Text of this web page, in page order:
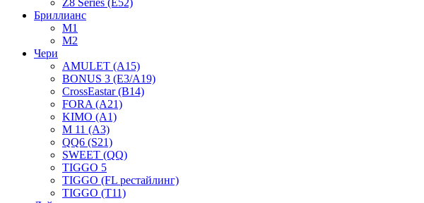
Z8 Series (E52)
Бриллианс
M1
M2
Чери
AMULET (A15)
BONUS 3 (E3/A19)
CrossEastar (B14)
FORA (A21)
KIMO (A1)
M 11 (A3)
QQ6 (S21)
SWEET (QQ)
TIGGO 5
TIGGO (FL рестайлинг)
TIGGO (T11)